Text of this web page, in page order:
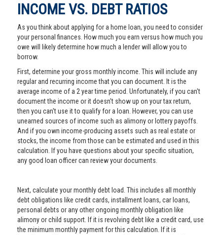
INCOME VS. DEBT RATIOS
As you think about applying for a home loan, you need to consider
your personal finances. How much you earn versus how much you
owe will likely determine how much a lender will allow you to
borrow.
First, determine your gross monthly income. This will include any
regular and recurring income that you can document. It is the
average income of a 2 year time period. Unfortunately, if you can't
document the income or it doesn't show up on your tax return,
then you can't use it to qualify for a loan. However, you can use
unearned sources of income such as alimony or lottery payoffs.
And if you own income-producing assets such as real estate or
stocks, the income from those can be estimated and used in this
calculation. If you have questions about your specific situation,
any good loan officer can review your documents.
Next, calculate your monthly debt load. This includes all monthly
debt obligations like credit cards, installment loans, car loans,
personal debts or any other ongoing monthly obligation like
alimony or child support. If it is revolving debt like a credit card, use
the minimum monthly payment for this calculation. If it is